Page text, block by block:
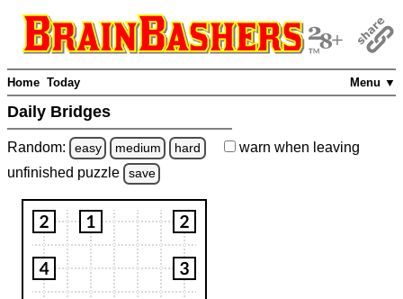
Menu ▼
Home Today
Daily Bridges
Random: easy medium hard warn when leaving
unfinished puzzle save